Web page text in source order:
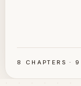
8 CHAPTERS ·